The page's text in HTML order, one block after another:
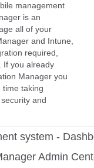
management
is an
all of your
and Intune,
required,
If you already
Manager you
time taking
and
Admin